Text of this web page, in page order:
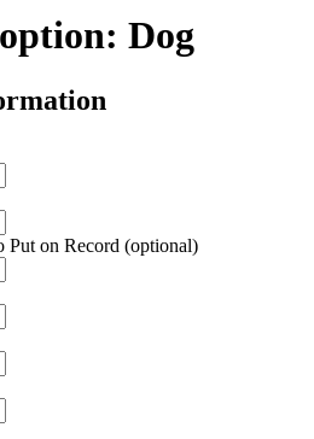
Dog
Put on Record (optional)